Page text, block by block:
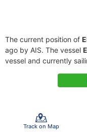
The current position of
ago by AIS. The vessel
vessel and currently
Track on Map